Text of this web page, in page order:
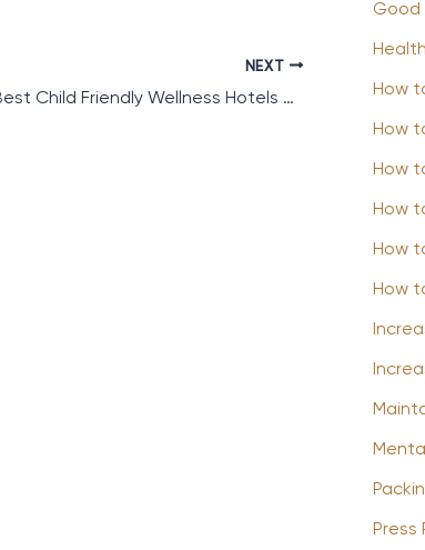
NEXT
5 of the Best Child Friendly Wellness Hotels & Resorts
Good
How
How
How
How
How
How
Press